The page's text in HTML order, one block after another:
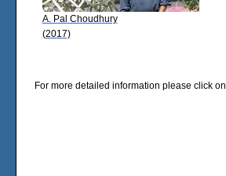
A. Pal Choudhury
(2017)
For more detailed information please click